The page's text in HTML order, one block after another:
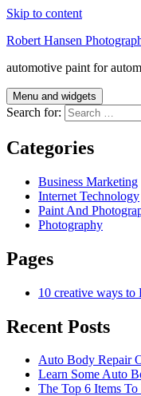
Skip to content
Robert Hansen
automotive paint for
Menu and widgets
Search for:
Categories
Business Marketing
Internet Technology
Paint And
Photography
Pages
10 creative ways to
Recent Posts
Auto Body Repair
Learn Some Auto
The Top 6 Items